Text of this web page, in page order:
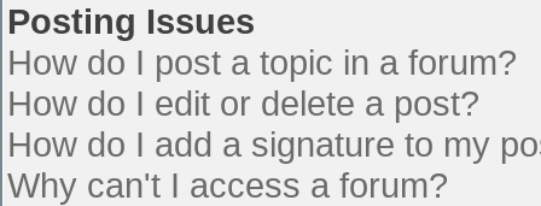
Posting Issues
How do I post a topic in a forum?
How do I edit or delete a post?
How do I add a signature to my
Why can't I access a forum?